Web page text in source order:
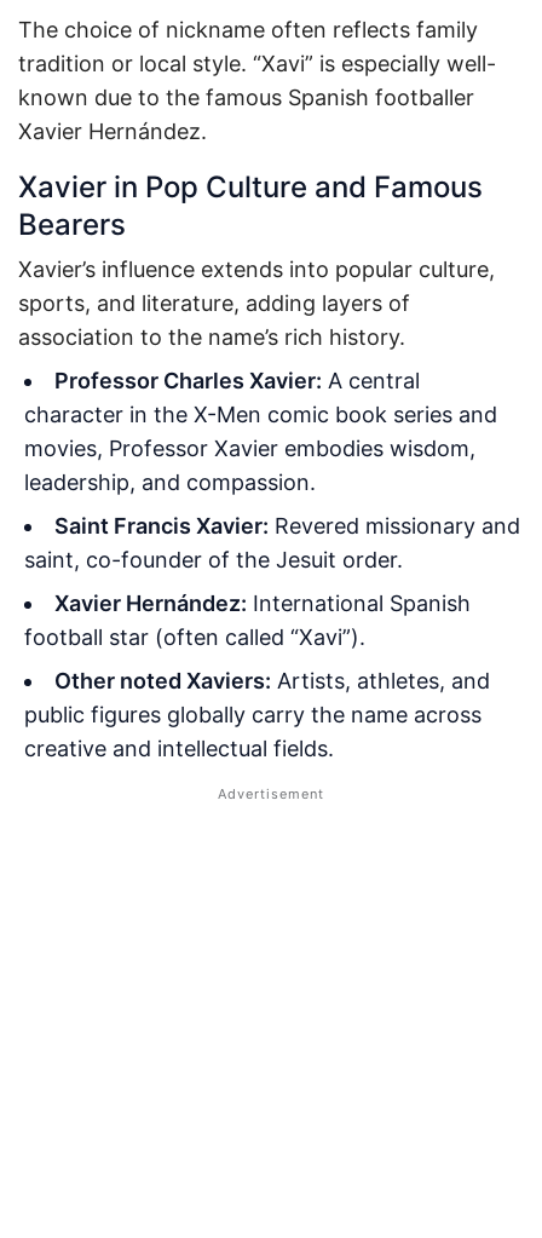
The choice of nickname often reflects family
tradition or local style. “Xavi” is especially well-
known due to the famous Spanish footballer
Xavier Hernández.
Xavier in Pop Culture and Famous
Bearers
Xavier’s influence extends into popular culture,
sports, and literature, adding layers of
association to the name’s rich history.
Professor Charles Xavier: A central
character in the X-Men comic book series and
movies, Professor Xavier embodies wisdom,
leadership, and compassion.
Saint Francis Xavier: Revered missionary and
saint, co-founder of the Jesuit order.
Xavier Hernández: International Spanish
football star (often called “Xavi”).
Other noted Xaviers: Artists, athletes, and
public figures globally carry the name across
creative and intellectual fields.